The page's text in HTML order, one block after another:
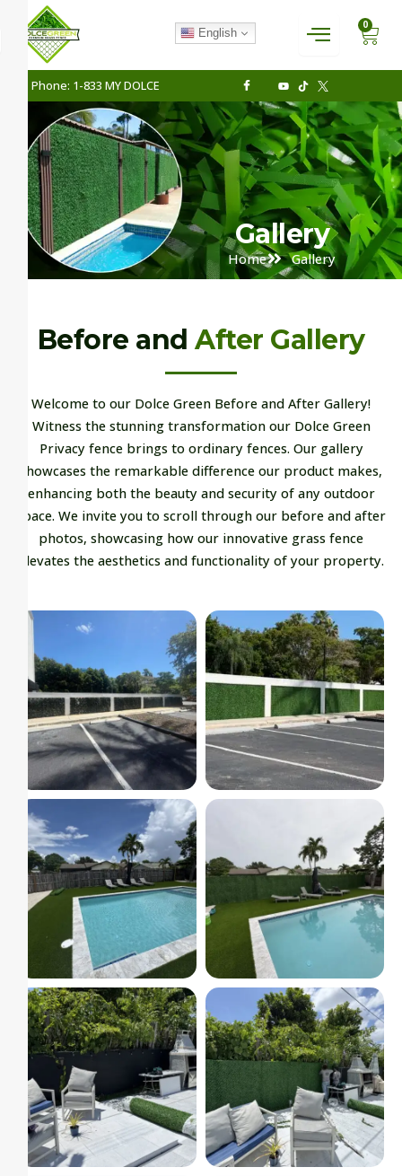
content
English
0
Phone: 1-833 MY DOLCE
Gallery
Home Gallery
Before and After Gallery
Welcome to our Dolce Green Before and After Gallery!
Witness the stunning transformation our Dolce Green
Privacy fence brings to ordinary fences. Our gallery
showcases the remarkable difference our product makes,
enhancing both the beauty and security of any outdoor
space. We invite you to scroll through our before and after
photos, showcasing how our innovative grass fence
elevates the aesthetics and functionality of your property.